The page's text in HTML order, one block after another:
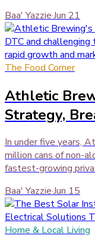
Baa' Yazzie·Jun 21
The Food Corner
Athletic
Strategy,
In under five years,
million cans of non-
fastest-growing
Baa' Yazzie·Jun 15
Home & Local Living